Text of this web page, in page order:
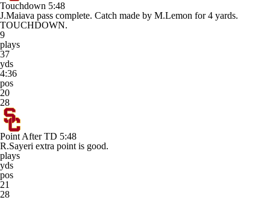
Touchdown 5:48
J.Maiava pass complete. Catch made by M.Lemon for 4 yards.
TOUCHDOWN.
9
plays
37
yds
4:36
pos
20
28
Point After TD 5:48
R.Sayeri extra point is good.
plays
yds
pos
21
28